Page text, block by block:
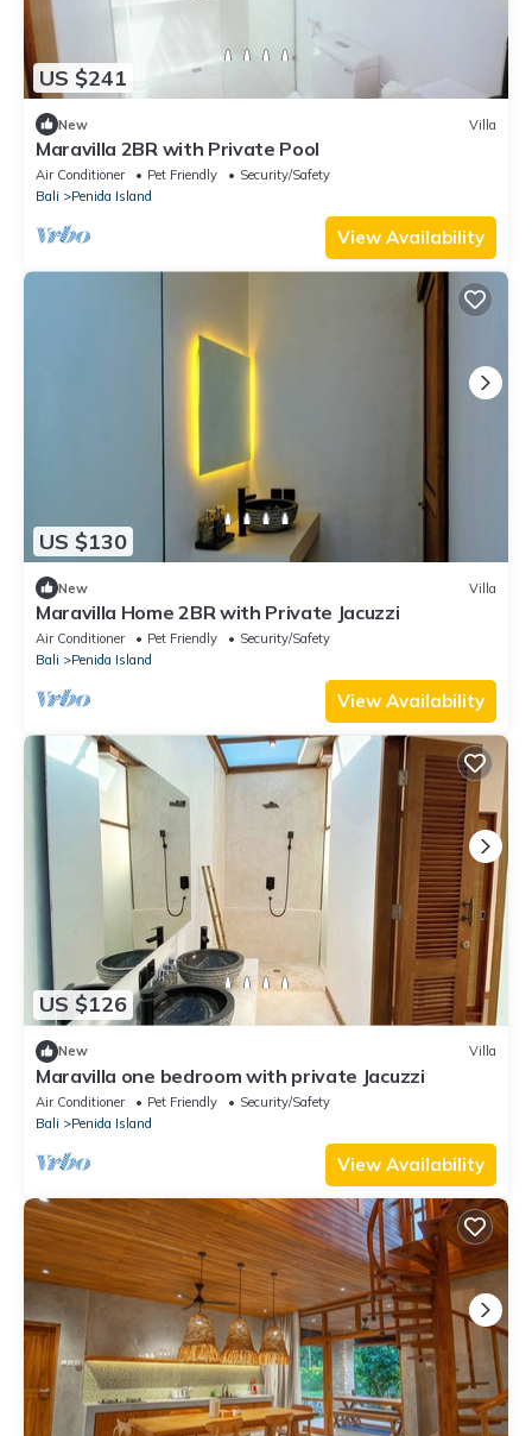
US $241
New Villa
Maravilla 2BR with Private Pool
Air Conditioner Pet Friendly
Security/Safety
Bali
Penida Island
View Availability
US $130
New Villa
Maravilla Home 2BR with Private Jacuzzi
Air Conditioner Pet Friendly
Security/Safety
Bali
Penida Island
View Availability
US $126
New Villa
Maravilla one bedroom with private Jacuzzi
Air Conditioner Pet Friendly
Security/Safety
Bali
Penida Island
View Availability